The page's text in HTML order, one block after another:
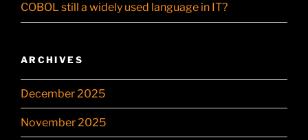
COBOL still a widely used language in IT?
ARCHIVES
December 2025
November 2025